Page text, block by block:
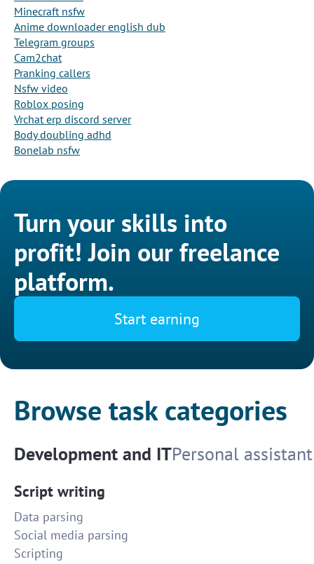
Minecraft nsfw
Anime downloader english dub
Telegram groups
Cam2chat
Pranking callers
Nsfw video
Roblox posing
Vrchat erp discord server
Body doubling adhd
Bonelab nsfw
Turn your skills into
profit! Join our freelance
platform.
Start earning
Browse task categories
Development and ITPersonal assistant
Script writing
Data parsing
Social media parsing
Scripting